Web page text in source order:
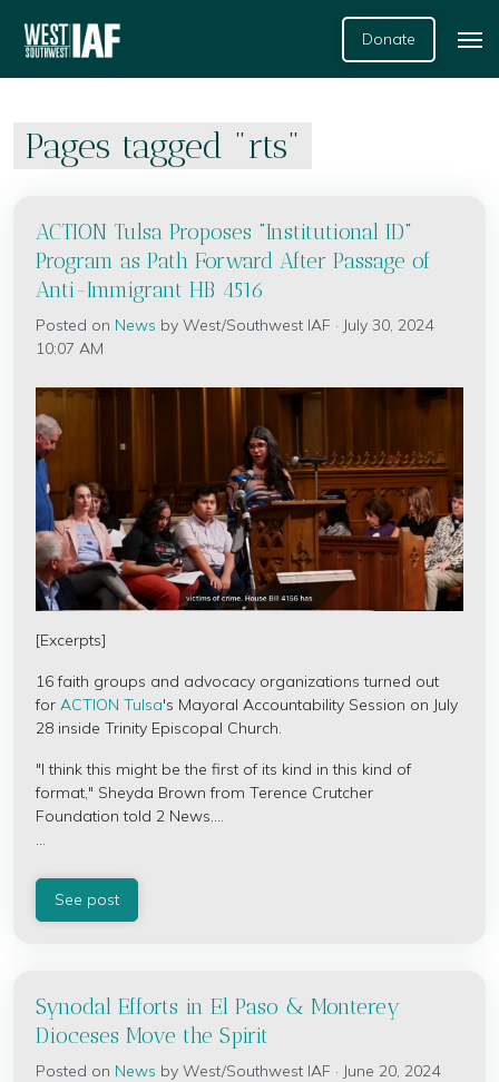
Donate
Pages tagged "rts"
ACTION Tulsa Proposes "Institutional ID"
Program as Path Forward After Passage of
Anti-Immigrant HB 4516
Posted on News by West/Southwest IAF · July 30, 2024
10:07 AM
[Excerpts]
16 faith groups and advocacy organizations turned out
for ACTION Tulsa's Mayoral Accountability Session on July
28 inside Trinity Episcopal Church.
"I think this might be the first of its kind in this kind of
format," Sheyda Brown from Terence Crutcher
Foundation told 2 News....
...
See post
Synodal Efforts in El Paso & Monterey
Dioceses Move the Spirit
Posted on News by West/Southwest IAF · June 20, 2024